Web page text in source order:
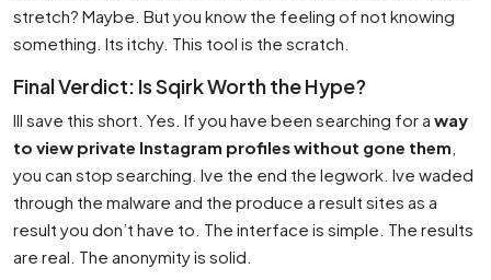
stretch? Maybe. But you know the feeling of not knowing
something. Its itchy. This tool is the scratch.
Final Verdict: Is Sqirk Worth the Hype?
Ill save this short. Yes. If you have been searching for a way
to view private Instagram profiles without gone them
you can stop searching. Ive the end the legwork. Ive waded
through the malware and the produce a result sites as a
result you don’t have to. The interface is simple. The results
are real. The anonymity is solid.